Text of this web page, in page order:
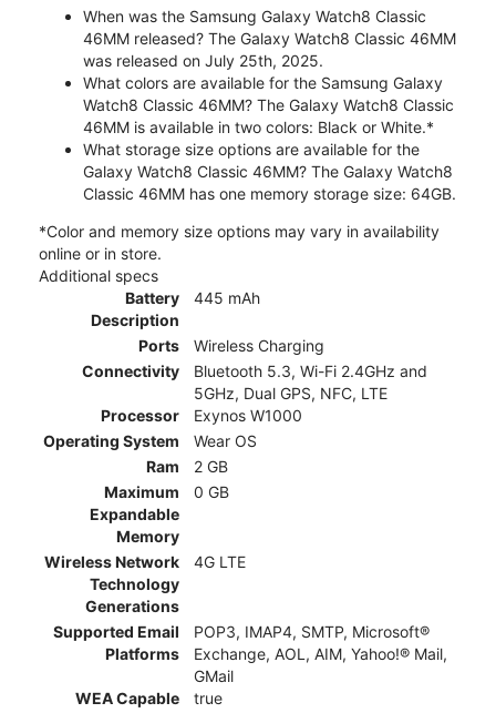
When was the Samsung Galaxy Watch8 Classic
46MM released? The Galaxy Watch8 Classic 46MM
was released on July 25th, 2025.
What colors are available for the Samsung Galaxy
Watch8 Classic 46MM? The Galaxy Watch8 Classic
46MM is available in two colors: Black or White.*
What storage size options are available for the
Galaxy Watch8 Classic 46MM? The Galaxy Watch8
Classic 46MM has one memory storage size: 64GB.
*Color and memory size options may vary in availability
online or in store.
Additional specs
Battery
Description
445 mAh
Ports
Wireless Charging
Connectivity
Bluetooth 5.3, Wi-Fi 2.4GHz and
5GHz, Dual GPS, NFC, LTE
Processor
Exynos W1000
Operating System
Wear OS
Ram
2 GB
Maximum
Expandable
Memory
0 GB
Wireless Network
Technology
Generations
4G LTE
Supported Email
Platforms
POP3, IMAP4, SMTP, Microsoft®
Exchange, AOL, AIM, Yahoo!® Mail,
GMail
WEA Capable
true